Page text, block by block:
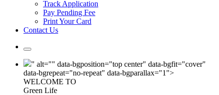
Track Application
Pay Pending Fee
Print Your Card
Contact Us
" alt="" data-bgposition="top center" data-bgfit="cover"
data-bgrepeat="no-repeat" data-bgparallax="1">
WELCOME TO
Green Life